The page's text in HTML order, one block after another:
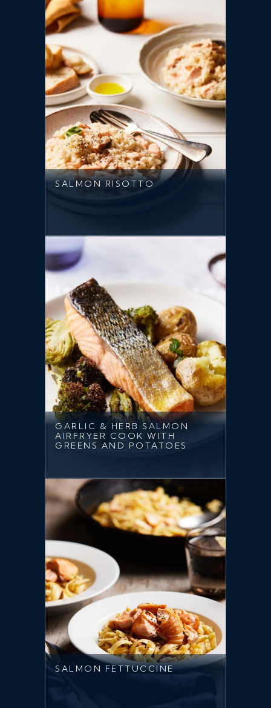
SALMON RISOTTO
GARLIC & HERB SALMON
AIRFRYER COOK WITH
GREENS AND POTATOES
SALMON FETTUCCINE